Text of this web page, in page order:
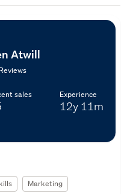
Atwill
sales Experience
12y 11m
Marketing